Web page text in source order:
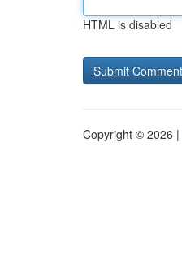
HTML is disabled
Copyright © 2026 |